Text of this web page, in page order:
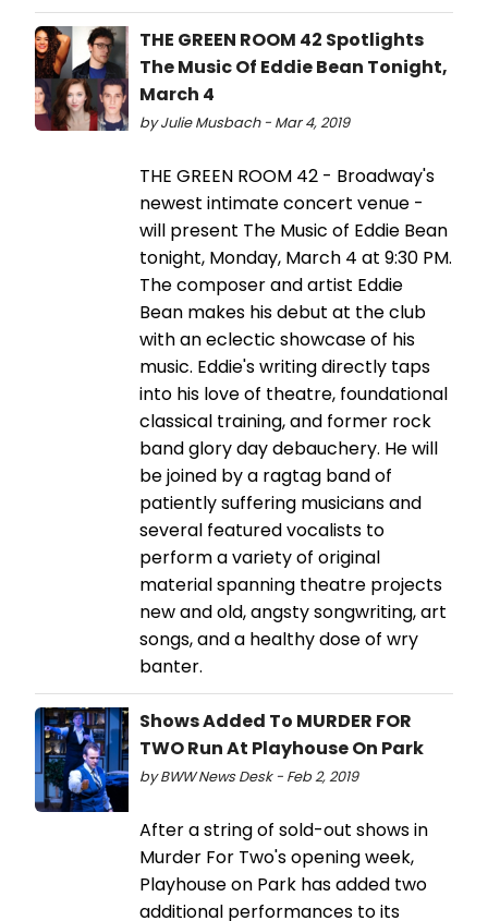
THE GREEN ROOM 42 Spotlights
The Music Of Eddie Bean Tonight,
March 4
by Julie Musbach - Mar 4, 2019
THE GREEN ROOM 42 - Broadway's
newest intimate concert venue -
will present The Music of Eddie Bean
tonight, Monday, March 4 at 9:30 PM.
The composer and artist Eddie
Bean makes his debut at the club
with an eclectic showcase of his
music. Eddie's writing directly taps
into his love of theatre, foundational
classical training, and former rock
band glory day debauchery. He will
be joined by a ragtag band of
patiently suffering musicians and
several featured vocalists to
perform a variety of original
material spanning theatre projects
new and old, angsty songwriting, art
songs, and a healthy dose of wry
banter.
Shows Added To MURDER FOR
TWO Run At Playhouse On Park
by BWW News Desk - Feb 2, 2019
After a string of sold-out shows in
Murder For Two's opening week,
Playhouse on Park has added two
additional performances to its